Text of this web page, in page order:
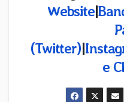
Website|
(Twitter)|
e